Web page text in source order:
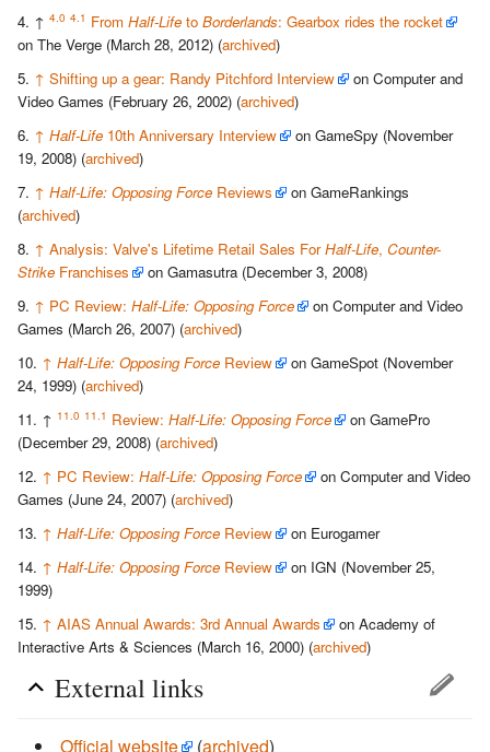
↑ 4.0 4.1 From Half-Life to Borderlands: Gearbox rides the rocket
on The Verge (March 28, 2012) (archived)
↑ Shifting up a gear: Randy Pitchford Interview
on Computer and
Video Games (February 26, 2002) (archived)
↑ Half-Life 10th Anniversary Interview
on GameSpy (November
19, 2008) (archived)
↑ Half-Life: Opposing Force Reviews
on GameRankings
(archived)
↑ Analysis: Valve's Lifetime Retail Sales ForHalf-Life, Counter-
Strike Franchises
on Gamasutra (December 3, 2008)
↑ PC Review: Half-Life: Opposing Force
on Computer and Video
Games (March 26, 2007) (archived)
↑ Half-Life: Opposing Force Review
on GameSpot (November
24, 1999) (archived)
↑ 11.0 11.1 Review: Half-Life: Opposing Force
on GamePro
(December 29, 2008) (archived)
↑ PC Review: Half-Life: Opposing Force
on Computer and Video
Games (June 24, 2007) (archived)
↑ Half-Life: Opposing Force Review
on Eurogamer
↑ Half-Life: Opposing Force Review
on IGN (November 25,
1999)
↑ AIAS Annual Awards: 3rd Annual Awards
on Academy of
Interactive Arts & Sciences (March 16, 2000) (archived)
External links
Official website (archived)